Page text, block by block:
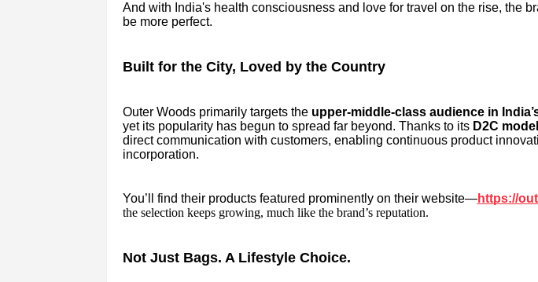
And with India's health consciousness and love for travel on the rise, the
be more perfect.
Built for the City, Loved by the Country
Outer Woods primarily targets the upper-middle-class audience in
yet its popularity has begun to spread far beyond. Thanks to its D2C model
direct communication with customers, enabling continuous product
incorporation.
You’ll find their products featured prominently on their website—https://
the selection keeps growing, much like the brand’s reputation.
Not Just Bags. A Lifestyle Choice.